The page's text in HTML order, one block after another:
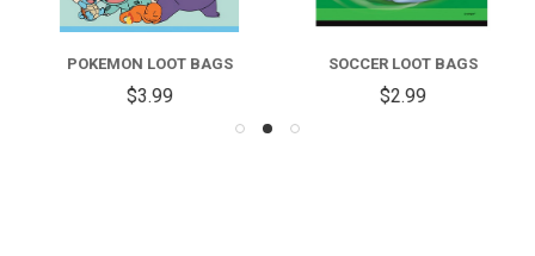
POKEMON LOOT BAGS
$3.99
SOCCER LOOT BAGS
$2.99